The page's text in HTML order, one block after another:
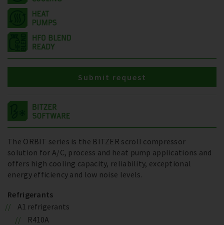
The ORBIT series is the BITZER scroll compressor
solution for A/C, process and heat pump applications and
offers high cooling capacity, reliability, exceptional
energy efficiency and low noise levels.
Refrigerants
A1 refrigerants
R410A
Submit request